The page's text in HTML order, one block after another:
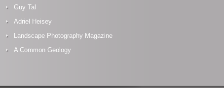
Guy Tal
Adriel Heisey
Landscape Photography Magazine
A Common Geology